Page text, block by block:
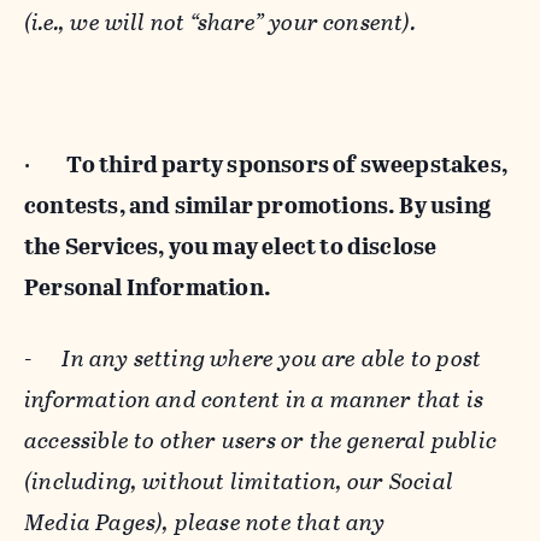
(i.e., we will not “share” your consent).
· To third party sponsors of sweepstakes,
contests, and similar promotions. By using
the Services, you may elect to disclose
Personal Information.
-In any setting where you are able to post
information and content in a manner that is
accessible to other users or the general public
(including, without limitation, our Social
Media Pages), please note that any